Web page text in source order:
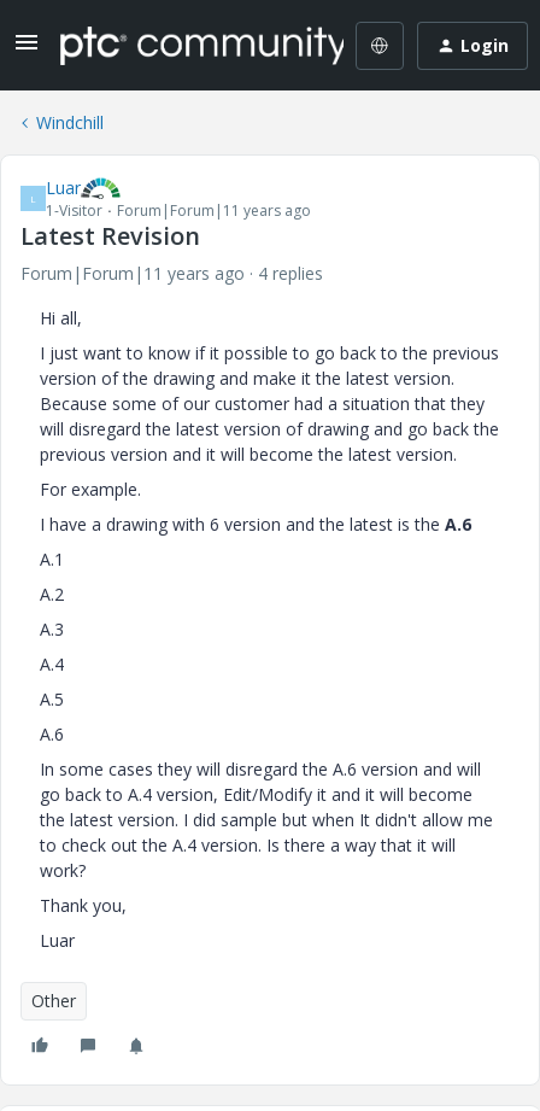
Login
Windchill
L Luar
1-Visitor Forum|Forum|11 years ago
Latest Revision
Forum|Forum|11 years ago
4 replies
Hi all,
I just want to know if it possible to go back to the previous
version of the drawing and make it the latest version.
Because some of our customer had a situation that they
will disregard the latest version of drawing and go back the
previous version and it will become the latest version.
For example.
I have a drawing with 6 version and the latest is the A.6
A.1
A.2
A.3
A.4
A.5
A.6
In some cases they will disregard the A.6 version and will
go back to A.4 version, Edit/Modify it and it will become
the latest version. I did sample but when It didn't allow me
to check out the A.4 version. Is there a way that it will
work?
Thank you,
Luar
Other